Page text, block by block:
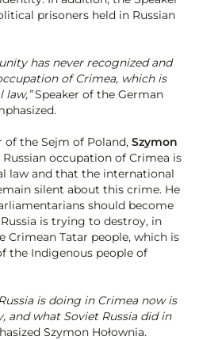
prisoners held in Russian
has never recognized and
of Crimea, which is
Speaker of the German
of the Sejm of Poland, Szymon
occupation of Crimea is
law and that the international
silent about this crime. He
should become
is trying to destroy, in
Crimean Tatar people, which is
the Indigenous people of
is doing in Crimea now is
and what Soviet Russia did in
Szymon Hołownia.